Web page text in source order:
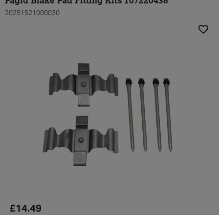
20251521000030
£14.49